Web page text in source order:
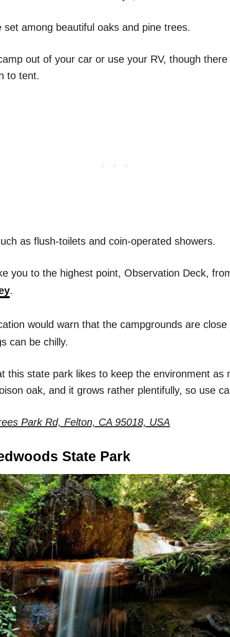
among beautiful oaks and pine trees.
out of your car or use your RV, though
to tent.
as flush-toilets and coin-operated showers.
you to the highest point, Observation Deck,
.
would warn that the campgrounds are
can be chilly.
this state park likes to keep the environment as
oak, and it grows rather plentifully, so use
Park Rd, Felton, CA 95018, USA
State Park